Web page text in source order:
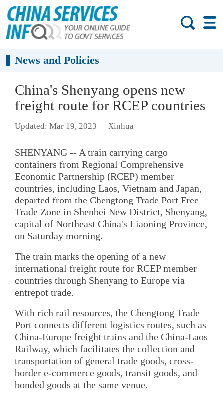
News and Policies
China's Shenyang opens new
freight route for RCEP countries
Updated: Mar 19, 2023 Xinhua
SHENYANG -- A train carrying cargo
containers from Regional Comprehensive
Economic Partnership (RCEP) member
countries, including Laos, Vietnam and Japan,
departed from the Chengtong Trade Port Free
Trade Zone in Shenbei New District, Shenyang,
capital of Northeast China's Liaoning Province,
on Saturday morning.
The train marks the opening of a new
international freight route for RCEP member
countries through Shenyang to Europe via
entrepot trade.
With rich rail resources, the Chengtong Trade
Port connects different logistics routes, such as
China-Europe freight trains and the China-Laos
Railway, which facilitates the collection and
transportation of general trade goods, cross-
border e-commerce goods, transit goods, and
bonded goods at the same venue.